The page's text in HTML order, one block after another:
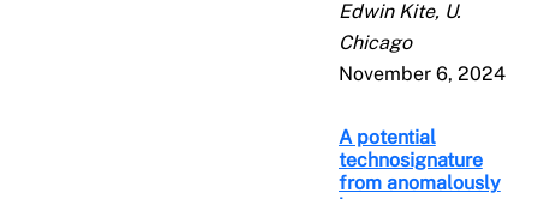
Edwin Kite, U.
Chicago
November 6, 2024
A potential
technosignature
from anomalously